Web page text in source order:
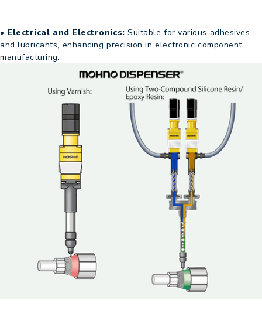
• Electrical and Electronics: Suitable for various adhesives
and lubricants, enhancing precision in electronic component
manufacturing.